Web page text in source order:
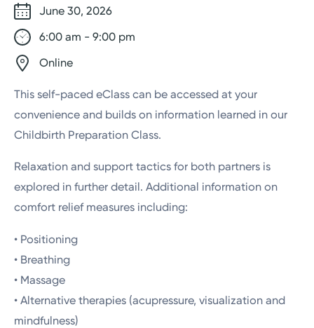
June 30, 2026
6:00 am - 9:00 pm
Online
This self-paced eClass can be accessed at your
convenience and builds on information learned in our
Childbirth Preparation Class.
Relaxation and support tactics for both partners is
explored in further detail. Additional information on
comfort relief measures including:
• Positioning
• Breathing
• Massage
• Alternative therapies (acupressure, visualization and
mindfulness)